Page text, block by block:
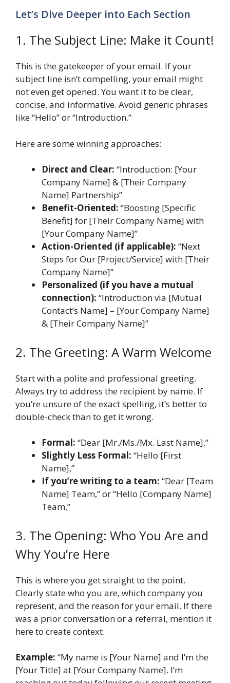
Let’s Dive Deeper into Each Section
1. The Subject Line: Make it Count!
This is the gatekeeper of your email. If your
subject line isn’t compelling, your email might
not even get opened. You want it to be clear,
concise, and informative. Avoid generic phrases
like “Hello” or “Introduction.”
Here are some winning approaches:
Direct and Clear: “Introduction: [Your
Company Name] & [Their Company
Name] Partnership”
Benefit-Oriented: “Boosting [Specific
Benefit] for [Their Company Name] with
[Your Company Name]”
Action-Oriented (if applicable): “Next
Steps for Our [Project/Service] with [Their
Company Name]”
Personalized (if you have a mutual
connection): “Introduction via [Mutual
Contact’s Name] – [Your Company Name]
& [Their Company Name]”
2. The Greeting: A Warm Welcome
Start with a polite and professional greeting.
Always try to address the recipient by name. If
you’re unsure of the exact spelling, it’s better to
double-check than to get it wrong.
Formal: “Dear [Mr./Ms./Mx. Last Name],”
Slightly Less Formal: “Hello [First
Name],”
If you’re writing to a team: “Dear [Team
Name] Team,” or “Hello [Company Name]
Team,”
3. The Opening: Who You Are and
Why You’re Here
This is where you get straight to the point.
Clearly state who you are, which company you
represent, and the reason for your email. If there
was a prior conversation or a referral, mention it
here to create context.
Example: “My name is [Your Name] and I’m the
[Your Title] at [Your Company Name]. I’m